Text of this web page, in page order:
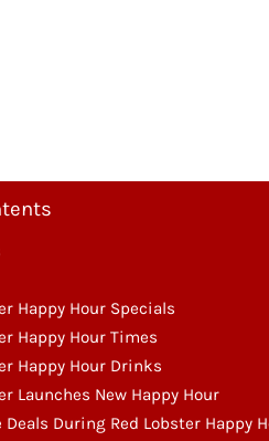
Happy Hour Specials
Happy Hour Times
Happy Hour Drinks
Launches New Happy Hour
Deals During Red Lobster Happy